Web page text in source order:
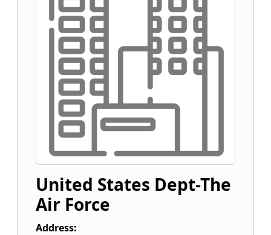
United States Dept-The
Air Force
Address: